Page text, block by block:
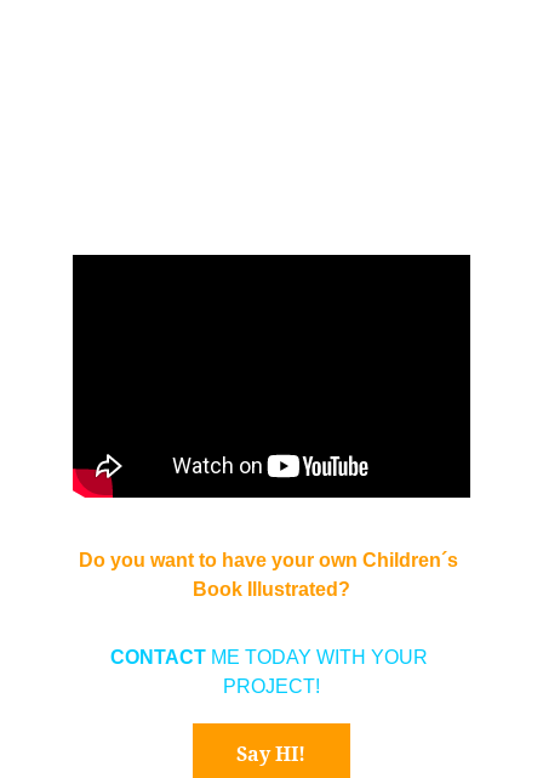
Do you want to have your own Children´s
Book Illustrated?
CONTACT ME TODAY WITH YOUR
PROJECT!
Say HI!